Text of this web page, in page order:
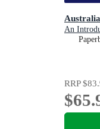
An
RRP